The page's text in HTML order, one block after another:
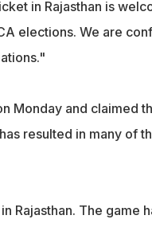
in Rajasthan is
elections. We are
Monday and claimed
resulted in many of
Rajasthan. The game